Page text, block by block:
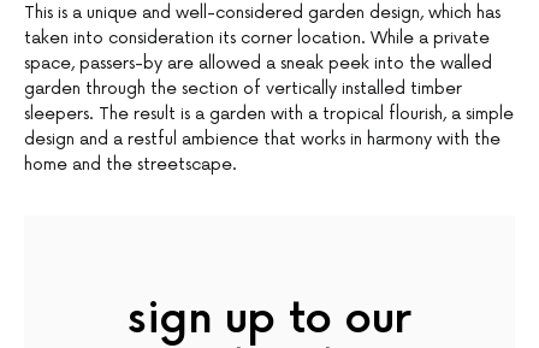
This is a unique and well-considered garden design, which has
taken into consideration its corner location. While a private
space, passers-by are allowed a sneak peek into the walled
garden through the section of vertically installed timber
sleepers. The result is a garden with a tropical flourish, a simple
design and a restful ambience that works in harmony with the
home and the streetscape.
sign up to our